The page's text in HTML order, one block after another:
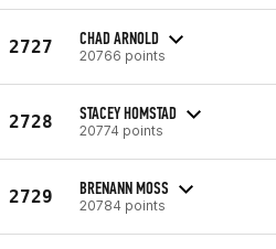
2727 CHAD ARNOLD
20766 points
2728 STACEY HOMSTAD
20774 points
2729 BRENANN MOSS
20784 points